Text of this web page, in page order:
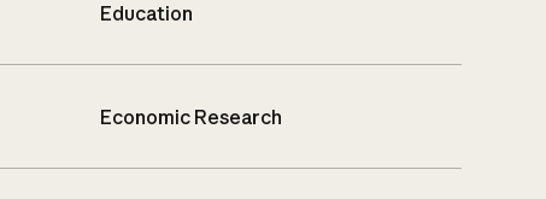
Education
Economic Research